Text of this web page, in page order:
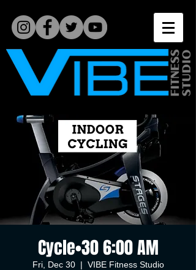
Cycle•30 6:00 AM
Fri, Dec 30
  |
VIBE Fitness Studio